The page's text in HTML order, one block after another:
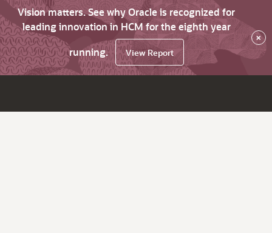
Vision matters. See why Oracle is recognized for
leading innovation in HCM for the eighth year
running.
View Report
×